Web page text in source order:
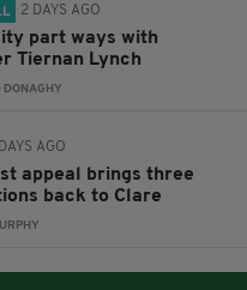
2 DAYS AGO
part ways with
Tiernan Lynch
DONAGHY
AGO
appeal brings three
back to Clare